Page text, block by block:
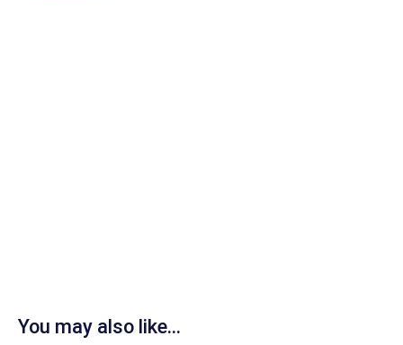
You may also like...